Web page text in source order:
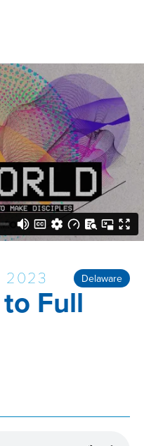
Delaware
2023
Full